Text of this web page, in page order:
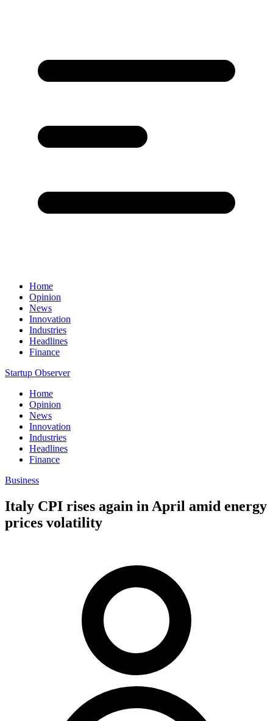
Home
Opinion
News
Innovation
Industries
Headlines
Finance
Startup Observer
Home
Opinion
News
Innovation
Industries
Headlines
Finance
Business
Italy CPI rises again in April amid energy
prices volatility